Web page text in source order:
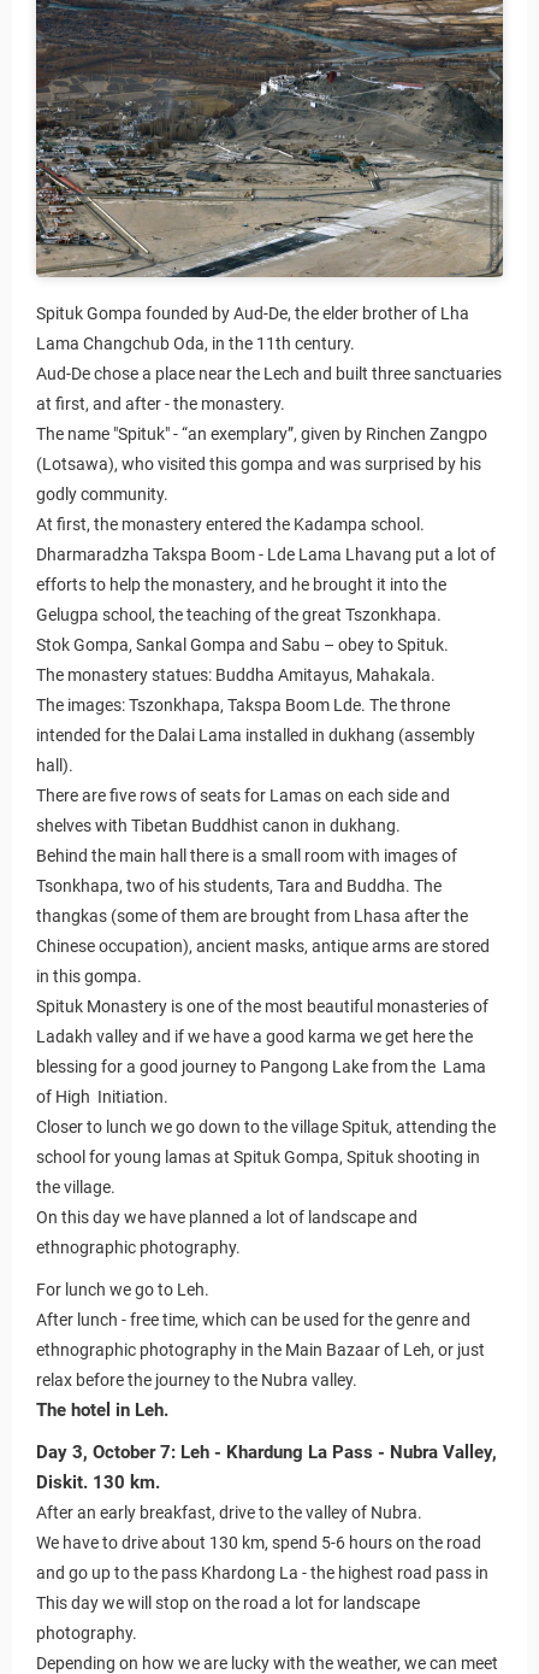
Agreement
Spituk Gompa founded by Aud-De, the elder brother of Lha
Lama Changchub Oda, in the 11th century.
Aud-De chose a place near the Lech and built three sanctuaries
at first, and after - the monastery.
The name "Spituk" - “an exemplary”, given by Rinchen Zangpo
(Lotsawa), who visited this gompa and was surprised by his
godly community.
At first, the monastery entered the Kadampa school.
Dharmaradzha Takspa Boom - Lde Lama Lhavang put a lot of
efforts to help the monastery, and he brought it into the
Gelugpa school, the teaching of the great Tszonkhapa.
Stok Gompa, Sankal Gompa and Sabu – obey to Spituk.
The monastery statues: Buddha Amitayus, Mahakala.
The images: Tszonkhapa, Takspa Boom Lde. The throne
intended for the Dalai Lama installed in dukhang (assembly
hall).
There are five rows of seats for Lamas on each side and
shelves with Tibetan Buddhist canon in dukhang.
Behind the main hall there is a small room with images of
Tsonkhapa, two of his students, Tara and Buddha. The
thangkas (some of them are brought from Lhasa after the
Chinese occupation), ancient masks, antique arms are stored
in this gompa.
Spituk Monastery is one of the most beautiful monasteries of
Ladakh valley and if we have a good karma we get here the
blessing for a good journey to Pangong Lake from the Lama
of High Initiation.
Closer to lunch we go down to the village Spituk, attending the
school for young lamas at Spituk Gompa, Spituk shooting in
the village.
On this day we have planned a lot of landscape and
ethnographic photography.
For lunch we go to Leh.
After lunch - free time, which can be used for the genre and
ethnographic photography in the Main Bazaar of Leh, or just
relax before the journey to the Nubra valley.
The hotel in Leh.
Day 3, October 7: Leh - Khardung La Pass - Nubra Valley,
Diskit. 130 km.
After an early breakfast, drive to the valley of Nubra.
We have to drive about 130 km, spend 5-6 hours on the road
and go up to the pass Khardong La - the highest road pass in
This day we will stop on the road a lot for landscape
photography.
Depending on how we are lucky with the weather, we can meet